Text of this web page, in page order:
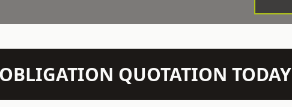
QUOTATION TODAY